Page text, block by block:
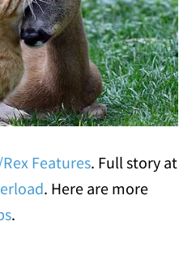
Features. Full story at
. Here are more
.